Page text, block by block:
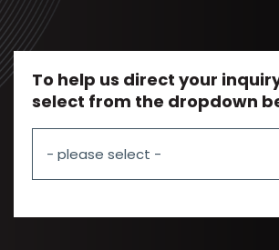
To help us direct your
select from the dropdown